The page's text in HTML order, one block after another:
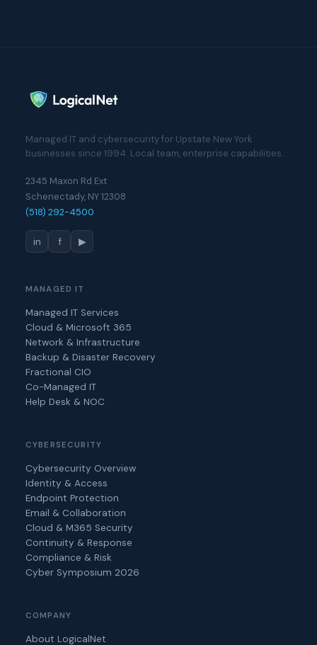
Managed IT and cybersecurity for Upstate New York
businesses since 1994. Local team, enterprise capabilities.
2345 Maxon Rd Ext
Schenectady, NY 12308
(518) 292-4500
in f ▶
MANAGED IT
Managed IT Services
Cloud & Microsoft 365
Network & Infrastructure
Backup & Disaster Recovery
Fractional CIO
Co-Managed IT
Help Desk & NOC
CYBERSECURITY
Cybersecurity Overview
Identity & Access
Endpoint Protection
Email & Collaboration
Cloud & M365 Security
Continuity & Response
Compliance & Risk
Cyber Symposium 2026
COMPANY
About LogicalNet